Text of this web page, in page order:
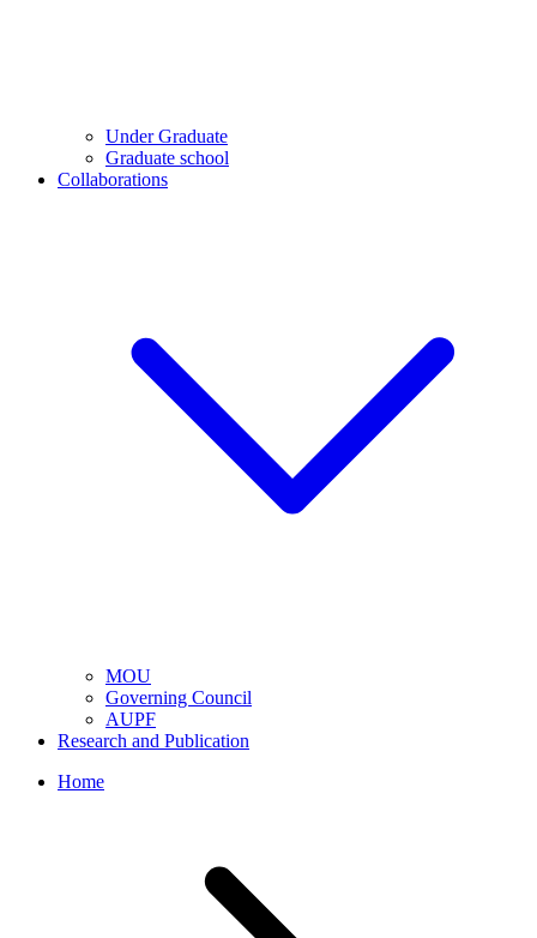
Under Graduate
Graduate school
Collaborations
MOU
Governing Council
AUPF
Research and Publication
Home